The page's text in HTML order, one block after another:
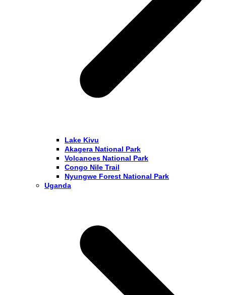
Lake Kivu
Akagera National Park
Volcanoes National Park
Congo Nile Trail
Nyungwe Forest National Park
Uganda